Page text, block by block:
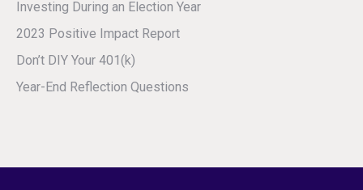
Investing During an Election Year
2023 Positive Impact Report
Don’t DIY Your 401(k)
Year-End Reflection Questions